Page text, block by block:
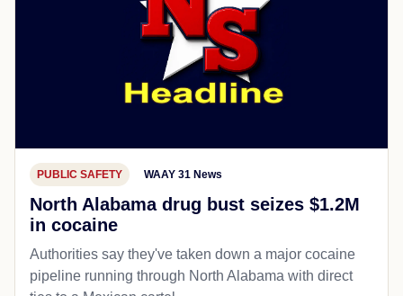
PUBLIC SAFETY WAAY 31 News
North Alabama drug bust seizes $1.2M
in cocaine
Authorities say they've taken down a major cocaine
pipeline running through North Alabama with direct